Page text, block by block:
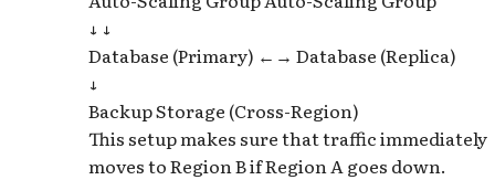
↓ ↓
Database (Primary) ←→ Database (Replica)
↓
Backup Storage (Cross-Region)
This setup makes sure that traffic immediately
moves to Region B if Region A goes down.